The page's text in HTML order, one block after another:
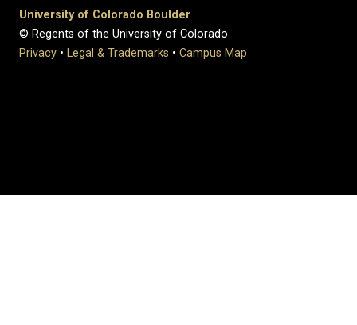
University of Colorado Boulder
© Regents of the University of Colorado
Privacy • Legal & Trademarks • Campus Map